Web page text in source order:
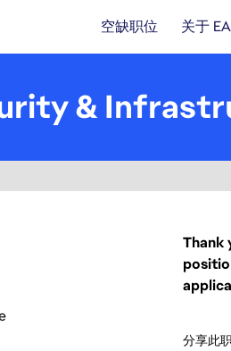
空缺职位 关于 EA
&
Thank
分享此